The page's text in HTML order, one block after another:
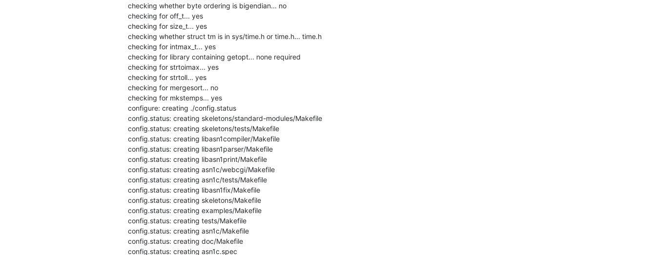
checking whether byte ordering is bigendian... no
checking for off_t... yes
checking for size_t... yes
checking whether struct tm is in sys/time.h or time.h... time.h
checking for intmax_t... yes
checking for library containing getopt... none required
checking for strtoimax... yes
checking for strtoll... yes
checking for mergesort... no
checking for mkstemps... yes
configure: creating ./config.status
config.status: creating skeletons/standard-modules/Makefile
config.status: creating skeletons/tests/Makefile
config.status: creating libasn1compiler/Makefile
config.status: creating libasn1parser/Makefile
config.status: creating libasn1print/Makefile
config.status: creating asn1c/webcgi/Makefile
config.status: creating asn1c/tests/Makefile
config.status: creating libasn1fix/Makefile
config.status: creating skeletons/Makefile
config.status: creating examples/Makefile
config.status: creating tests/Makefile
config.status: creating asn1c/Makefile
config.status: creating doc/Makefile
config.status: creating asn1c.spec